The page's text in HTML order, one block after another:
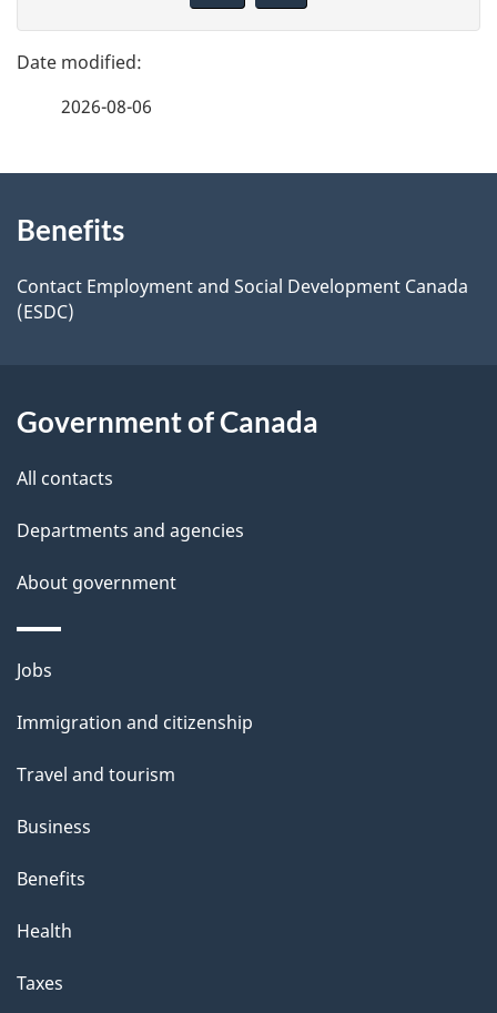
g
e
e
t
i
s
e
d
b
c
k
o
t
t
i
s
p
g
e
2026-08-06
this
site
Benefits
Contact Employment and Social Development Canada
(ESDC)
Government of Canada
All contacts
Departments and agencies
About government
Themes
topics
Jobs
Immigration and citizenship
Travel and tourism
Business
Benefits
Health
Taxes